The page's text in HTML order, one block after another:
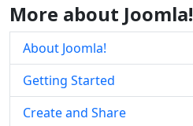
More about Joomla!
About Joomla!
Getting Started
Create and Share